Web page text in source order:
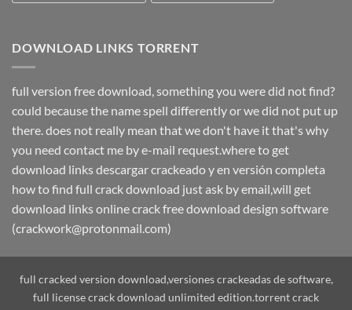
DOWNLOAD LINKS TORRENT
full version free download, something you were did not find?
could because the name spell differently or we did not put up
there. does not really mean that we don't have it that's why
you need contact me by e-mail request.where to get
download links descargar crackeado y en versión completa
how to find full crack download just ask by email,will get
download links online crack free download design software
(crackwork@protonmail.com)
full cracked version download,versiones crackeadas de software,
full license crack download unlimited edition.torrent crack